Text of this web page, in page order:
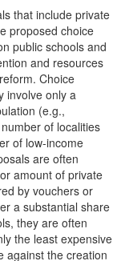
that include private
proposed choice
public schools and
and resources
Choice
involve only a
(e.g.,
of localities
of low-income
are often
amount of private
by vouchers or
a substantial share
they are often
the least expensive
against the creation